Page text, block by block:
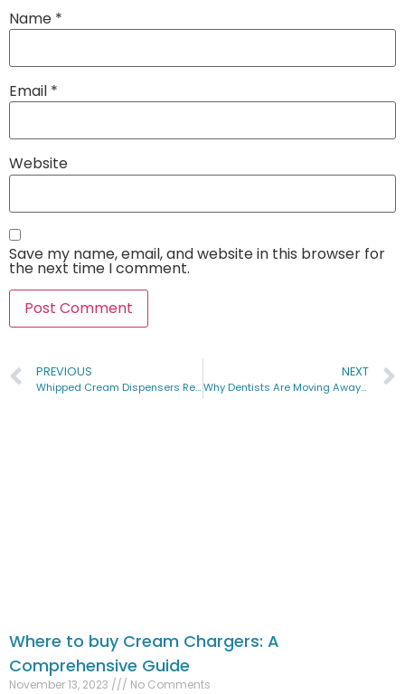
Name *
Email *
Website
Save my name, email, and website in this browser for
the next time I comment.
PREVIOUS
Whipped Cream Dispensers Recipe Guide 2023
NEXT
Why Dentists Are Moving Away from Nitrous Oxide: An Insightful Analysis
Where to buy Cream Chargers: A
Comprehensive Guide
November 13, 2023 No Comments